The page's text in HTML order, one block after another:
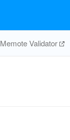
Memote Validator